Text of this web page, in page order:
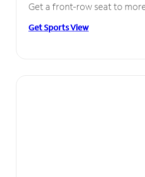
Get a front-row seat to
Get Sports View